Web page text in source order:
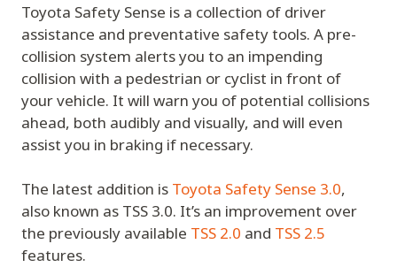
Toyota Safety Sense is a collection of driver
assistance and preventative safety tools. A pre-
collision system alerts you to an impending
collision with a pedestrian or cyclist in front of
your vehicle. It will warn you of potential collisions
ahead, both audibly and visually, and will even
assist you in braking if necessary.
The latest addition is Toyota Safety Sense 3.0,
also known as TSS 3.0. It’s an improvement over
the previously available TSS 2.0 and TSS 2.5
features.